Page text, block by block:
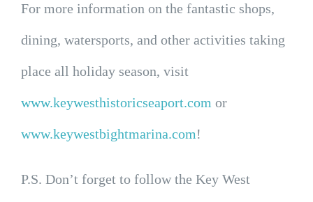
For more information on the fantastic shops,
dining, watersports, and other activities taking
place all holiday season, visit
www.keywesthistoricseaport.com or
www.keywestbightmarina.com!
P.S. Don’t forget to follow the Key West